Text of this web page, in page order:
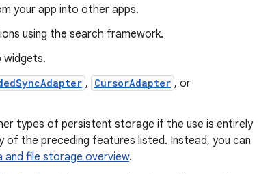
your app into other apps.
using the search framework.
widgets.
, CursorAdapter , or
types of persistent storage if the use is entirely
of the preceding features listed. Instead, you can
and file storage overview.